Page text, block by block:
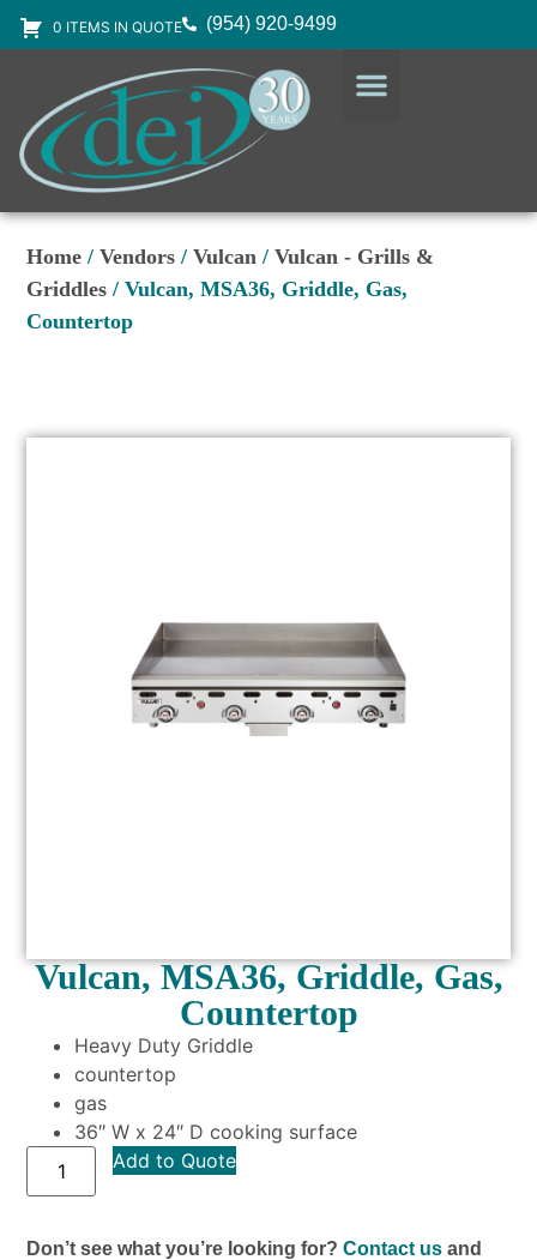
0 ITEMS IN QUOTE (954) 920-9499
Home /Vendors /Vulcan /Vulcan - Grills &
Griddles / Vulcan, MSA36, Griddle, Gas,
Countertop
Vulcan, MSA36, Griddle, Gas,
Countertop
Heavy Duty Griddle
countertop
gas
36″ W x 24″ D cooking surface
Add to Quote
Don’t see what you’re looking for?Contact us and